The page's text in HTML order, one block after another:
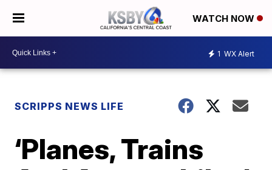
WATCH NOW
1 WX Alert
SCRIPPS NEWS LIFE
‘Planes, Trains